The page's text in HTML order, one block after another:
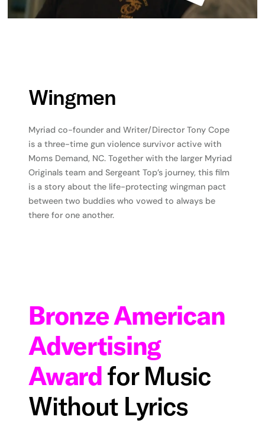
Wingmen
Myriad co-founder and Writer/Director Tony Cope
is a three-time gun violence survivor active with
Moms Demand, NC. Together with the larger Myriad
Originals team and Sergeant Top’s journey, this film
is a story about the life-protecting wingman pact
between two buddies who vowed to always be
there for one another.
Bronze American
Advertising
Awardfor Music
Without Lyrics